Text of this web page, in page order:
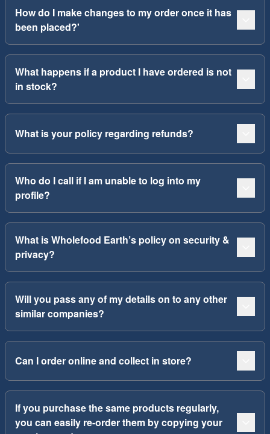
How do I make changes to my order once it has
been placed?'
What happens if a product I have ordered is not
in stock?
What is your policy regarding refunds?
Who do I call if I am unable to log into my
profile?
What is Wholefood Earth’s policy on security &
privacy?
Will you pass any of my details on to any other
similar companies?
Can I order online and collect in store?
If you purchase the same products regularly,
you can easily re-order them by copying your